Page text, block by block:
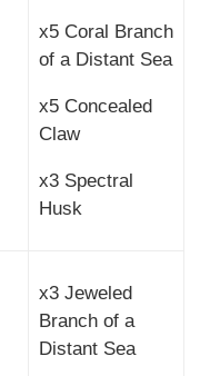
x5 Coral Branch
of a Distant Sea
x5 Concealed
Claw
x3 Spectral
Husk
x3 Jeweled
Branch of a
Distant Sea